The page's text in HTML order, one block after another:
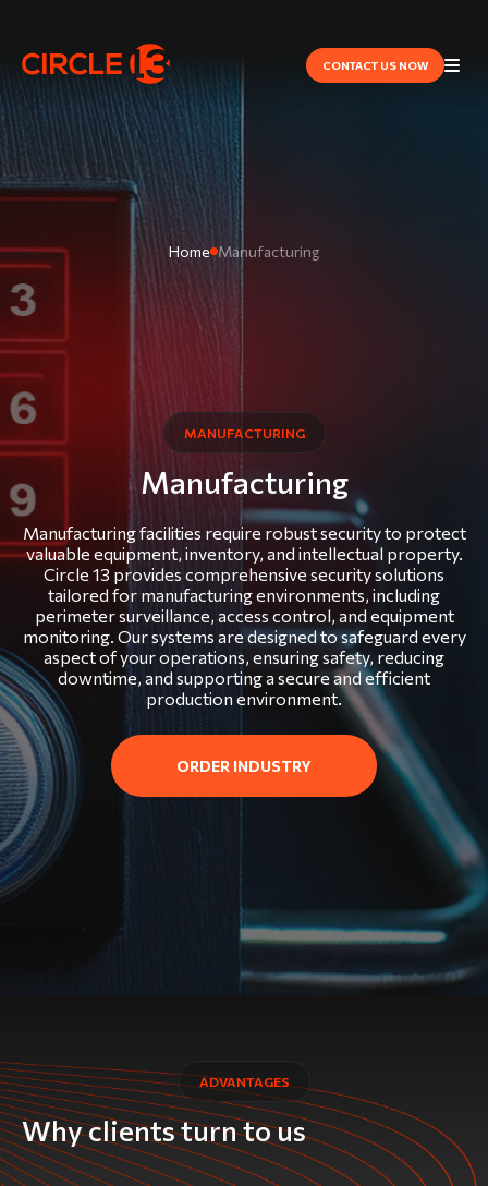
CONTACT US NOW
Home Manufacturing
MANUFACTURING
Manufacturing
Manufacturing facilities require robust security to protect
valuable equipment, inventory, and intellectual property.
Circle 13 provides comprehensive security solutions
tailored for manufacturing environments, including
perimeter surveillance, access control, and equipment
monitoring. Our systems are designed to safeguard every
aspect of your operations, ensuring safety, reducing
downtime, and supporting a secure and efficient
production environment.
ORDER INDUSTRY
ADVANTAGES
Why clients turn to us